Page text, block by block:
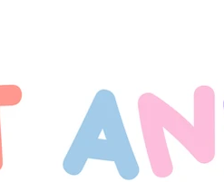
Calendars Lives